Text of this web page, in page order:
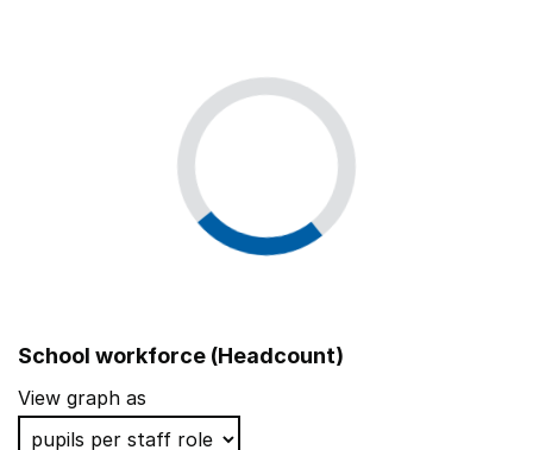
School workforce (Headcount)
View graph as